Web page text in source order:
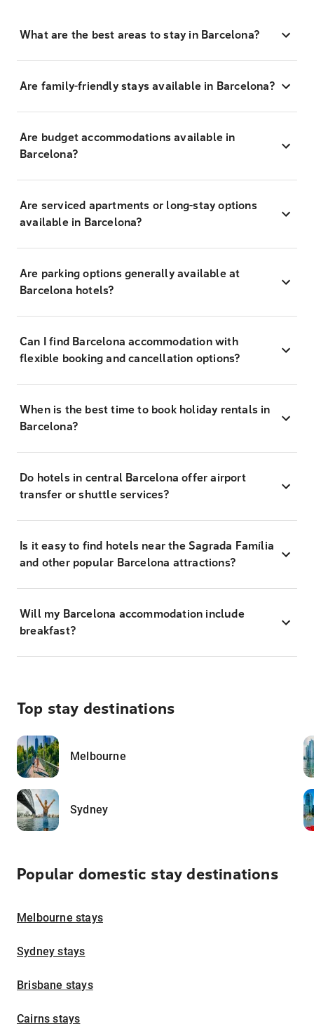
What are the best areas to stay in Barcelona?
Are family-friendly stays available in Barcelona?
Are budget accommodations available in
Barcelona?
Are serviced apartments or long-stay options
available in Barcelona?
Are parking options generally available at
Barcelona hotels?
Can I find Barcelona accommodation with
flexible booking and cancellation options?
When is the best time to book holiday rentals in
Barcelona?
Do hotels in central Barcelona offer airport
transfer or shuttle services?
Is it easy to find hotels near the Sagrada Família
and other popular Barcelona attractions?
Will my Barcelona accommodation include
breakfast?
Top stay destinations
Melbourne
Sydney
Popular domestic stay destinations
Melbourne stays
Sydney stays
Brisbane stays
Cairns stays